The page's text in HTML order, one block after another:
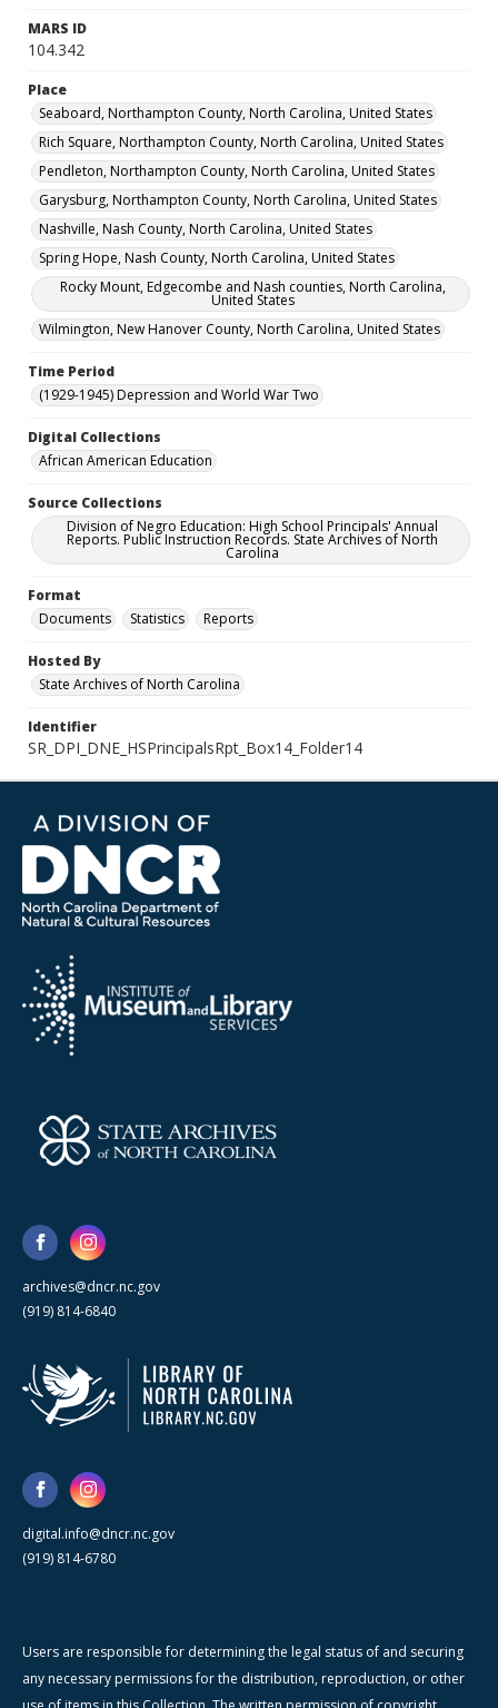
MARS ID
104.342
Place
Seaboard, Northampton County, North Carolina, United States
Rich Square, Northampton County, North Carolina, United States
Pendleton, Northampton County, North Carolina, United States
Garysburg, Northampton County, North Carolina, United States
Nashville, Nash County, North Carolina, United States
Spring Hope, Nash County, North Carolina, United States
Rocky Mount, Edgecombe and Nash counties, North Carolina,
United States
Wilmington, New Hanover County, North Carolina, United States
Time Period
(1929-1945) Depression and World War Two
Digital Collections
African American Education
Source Collections
Division of Negro Education: High School Principals' Annual
Reports. Public Instruction Records. State Archives of North
Carolina
Format
Documents
Statistics Reports
Hosted By
State Archives of North Carolina
Identifier
SR_DPI_DNE_HSPrincipalsRpt_Box14_Folder14
archives@dncr.nc.gov
(919) 814-6840
digital.info@dncr.nc.gov
(919) 814-6780
Users are responsible for determining the legal status of and securing
any necessary permissions for the distribution, reproduction, or other